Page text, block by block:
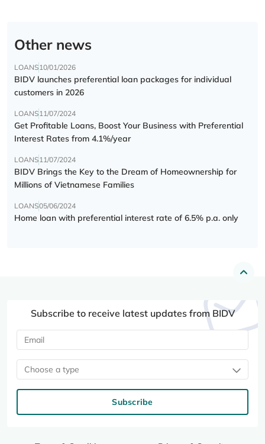
Other news
LOANS10/01/2026
BIDV launches preferential loan packages for individual
customers in 2026
LOANS11/07/2024
Get Profitable Loans, Boost Your Business with Preferential
Interest Rates from 4.1%/year
LOANS11/07/2024
BIDV Brings the Key to the Dream of Homeownership for
Millions of Vietnamese Families
LOANS05/06/2024
Home loan with preferential interest rate of 6.5% p.a. only
Subscribe to receive latest updates from BIDV
Choose a type
Subscribe